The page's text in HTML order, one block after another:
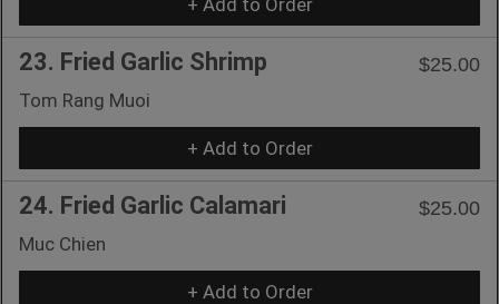
23. Fried Garlic Shrimp
$25.00
Tom Rang Muoi
+ Add to Order
24. Fried Garlic Calamari
$25.00
Muc Chien
+ Add to Order